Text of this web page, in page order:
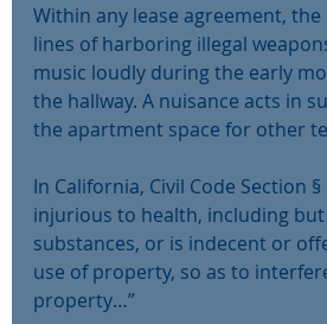
Within any lease agreement,
lines of harboring illegal
music loudly during the early
the hallway. A nuisance acts in
the apartment space for other
In California, Civil Code Section
injurious to health, including
substances, or is indecent or
use of property, so as to
property…”